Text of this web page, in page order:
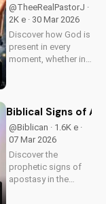
in His presence.
@TheeRealPastorJ ·
2K e · 30 Mar 2026
Discover how God is
present in every
moment, whether in
this inspiring
message. Watch
now on
UltimateTube.com
Biblical Signs of
@Biblican · 1.6K e ·
07 Mar 2026
Discover the
prophetic signs of
apostasy in the